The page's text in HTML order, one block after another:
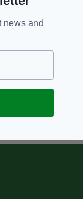
news and